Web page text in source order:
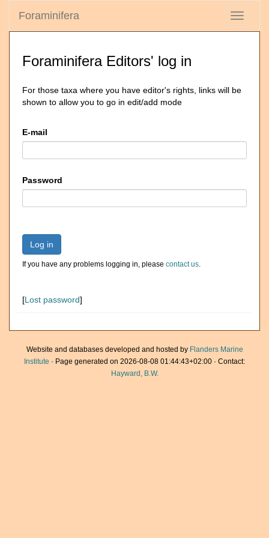
Toggle
Foraminifera
Foraminifera Editors' log in
For those taxa where you have editor's rights, links will be
shown to allow you to go in edit/add mode
E-mail
Password
Log in
If you have any problems logging in, please contact us.
[Lost password]
Website and databases developed and hosted by Flanders Marine
Institute · Page generated on 2026-08-08 01:44:43+02:00 · Contact:
Hayward, B.W.